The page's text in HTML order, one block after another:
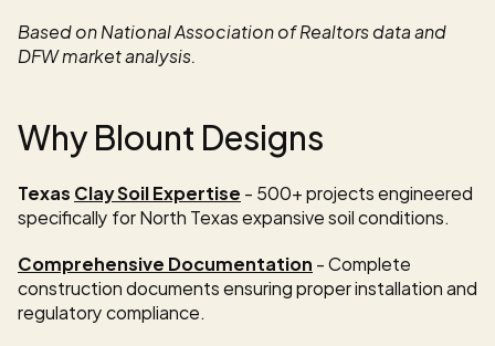
Based on National Association of Realtors data and
DFW market analysis.
Why Blount Designs
Texas Clay Soil Expertise - 500+ projects engineered
specifically for North Texas expansive soil conditions.
Comprehensive Documentation - Complete
construction documents ensuring proper installation and
regulatory compliance.